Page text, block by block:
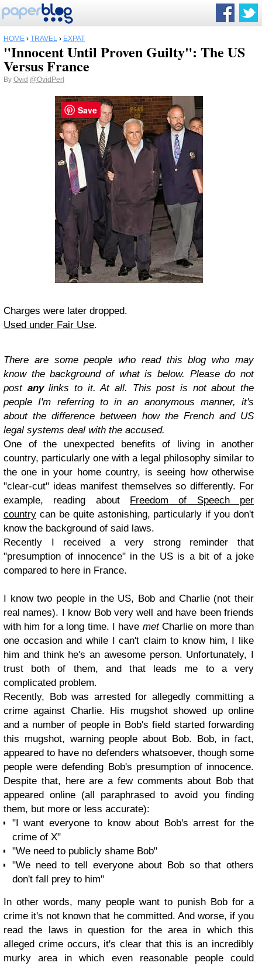
HOME › TRAVEL › EXPAT
"Innocent Until Proven Guilty": The US
Versus France
By Ovid @OvidPerl
Charges were later dropped.
Used under Fair Use.
There are some people who read this blog who may
know the background of what is below. Please do not
post anylinks to it. At all. This post is not about the
people I'm referring to in an anonymous manner, it's
about the difference between how the French and US
legal systems deal with the accused.
One of the unexpected benefits of living in another
country, particularly one with a legal philosophy similar to
the one in your home country, is seeing how otherwise
"clear-cut" ideas manifest themselves so differently. For
example, reading about Freedom of Speech per
country can be quite astonishing, particularly if you don't
know the background of said laws.
Recently I received a very strong reminder that
"presumption of innocence" in the US is a bit of a joke
compared to here in France.
I know two people in the US, Bob and Charlie (not their
real names). I know Bob very well and have been friends
with him for a long time. I have metCharlie on more than
one occasion and while I can't claim to know him, I like
him and think he's an awesome person. Unfortunately, I
trust both of them, and that leads me to a very
complicated problem.
Recently, Bob was arrested for allegedly committing a
crime against Charlie. His mugshot showed up online
and a number of people in Bob's field started forwarding
this mugshot, warning people about Bob. Bob, in fact,
appeared to have no defenders whatsoever, though some
people were defending Bob's presumption of innocence.
Despite that, here are a few comments about Bob that
appeared online (all paraphrased to avoid you finding
them, but more or less accurate):
"I want everyone to know about Bob's arrest for the
crime of X"
"We need to publicly shame Bob"
"We need to tell everyone about Bob so that others
don't fall prey to him"
In other words, many people want to punish Bob for a
crime it's not known that he committed. And worse, if you
read the laws in question for the area in which this
alleged crime occurs, it's clear that this is an incredibly
murky area in which even reasonable people could
Save